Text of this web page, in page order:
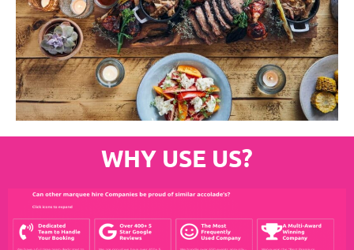
WHY USE US?